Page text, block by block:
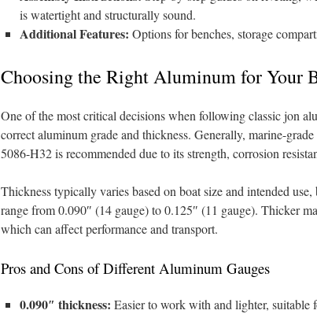
is watertight and structurally sound.
Additional Features: Options for benches, storage
Choosing the Right Aluminum for Your
One of the most critical decisions when following classic jon
correct aluminum grade and thickness. Generally, marine-
5086-H32 is recommended due to its strength, corrosion
Thickness typically varies based on boat size and intended
range from 0.090″ (14 gauge) to 0.125″ (11 gauge). Thicker
which can affect performance and transport.
Pros and Cons of Different Aluminum Gauges
0.090″ thickness: Easier to work with and lighter, suitable